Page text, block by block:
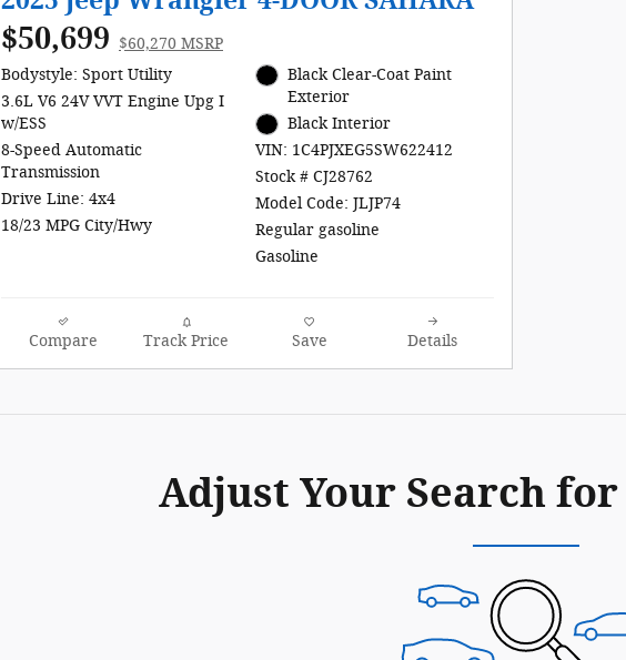
$50,699 $60,270 MSRP
Bodystyle: Sport Utility
3.6L V6 24V VVT Engine Upg I
w/ESS
8-Speed Automatic
Transmission
Drive Line: 4x4
18/23 MPG City/Hwy
Black Clear-Coat Paint
Exterior
Black Interior
VIN: 1C4PJXEG5SW622412
Stock # CJ28762
Model Code: JLJP74
Regular gasoline
Gasoline
Compare Track Price Save Details
Adjust Your Search